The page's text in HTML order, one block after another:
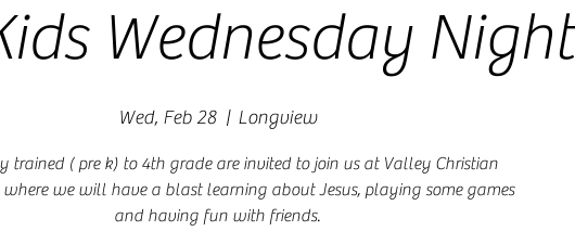
Wednesday Night
Wed, Feb 28
  |
Longview
trained ( pre k) to 4th grade are invited to join us at Valley Christian
we will have a blast learning about Jesus, playing some games
and having fun with friends.